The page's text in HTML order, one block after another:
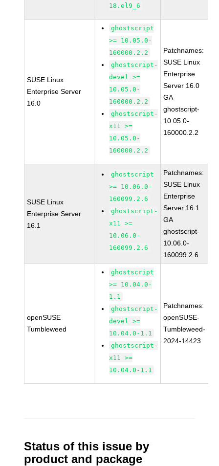
18.el9_6
SUSE Linux
Enterprise Server
16.0
ghostscript
>= 10.05.0-
160000.2.2
ghostscript-
devel >=
10.05.0-
160000.2.2
ghostscript-
x11 >=
10.05.0-
160000.2.2
Patchnames:
SUSE Linux
Enterprise
Server 16.0
GA
ghostscript-
10.05.0-
160000.2.2
SUSE Linux
Enterprise Server
16.1
ghostscript
>= 10.06.0-
160099.2.6
ghostscript-
x11 >=
10.06.0-
160099.2.6
Patchnames:
SUSE Linux
Enterprise
Server 16.1
GA
ghostscript-
10.06.0-
160099.2.6
openSUSE
Tumbleweed
ghostscript
>= 10.04.0-
1.1
ghostscript-
devel >=
10.04.0-1.1
ghostscript-
x11 >=
10.04.0-1.1
Patchnames:
openSUSE-
Tumbleweed-
2024-14423
Status of this issue by
product and package